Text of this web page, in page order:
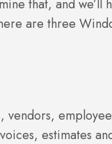
that, and
are three
vendors,
estimates